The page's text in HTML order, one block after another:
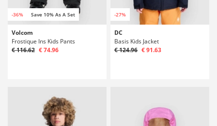
-36% Save 10% As A Set
Volcom
Frostique Ins Kids Pants
€ 116.62 € 74.96
-27%
DC
Basis Kids Jacket
€ 124.96 € 91.63